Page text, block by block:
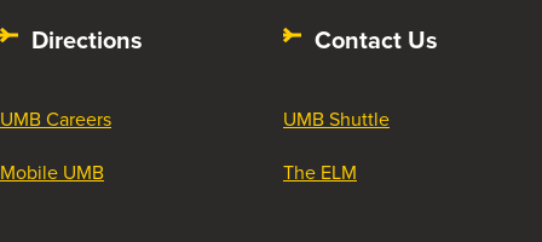
Directions
Contact Us
UMB Careers
Mobile UMB
UMB Shuttle
The ELM